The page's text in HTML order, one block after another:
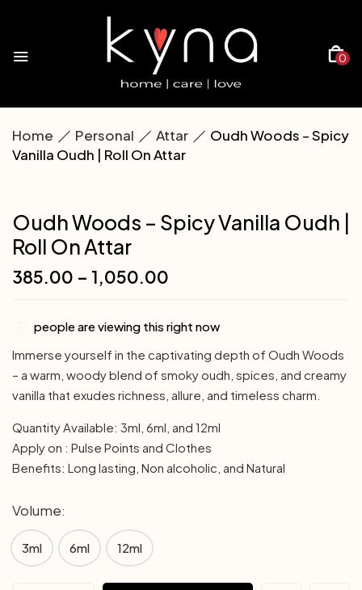
0
Home Personal Attar
Oudh Woods – Spicy
Vanilla Oudh | Roll On Attar
Oudh Woods – Spicy Vanilla Oudh |
Roll On Attar
385.00 – 1,050.00
people are viewing this right now
Immerse yourself in the captivating depth of Oudh Woods
– a warm, woody blend of smoky oudh, spices, and creamy
vanilla that exudes richness, allure, and timeless charm.
Quantity Available: 3ml, 6ml, and 12ml
Apply on : Pulse Points and Clothes
Benefits: Long lasting, Non alcoholic, and Natural
Volume
3ml 6ml 12ml